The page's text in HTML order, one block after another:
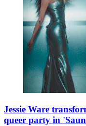
Jessie Ware
queer party in